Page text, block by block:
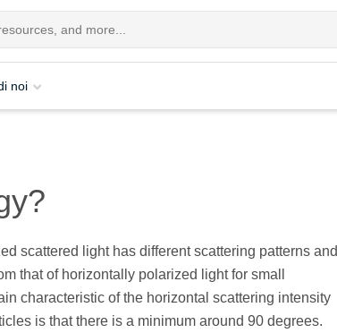
noi
scattered light has different scattering patterns and
that of horizontally polarized light for small
characteristic of the horizontal scattering intensity
is that there is a minimum around 90 degrees.